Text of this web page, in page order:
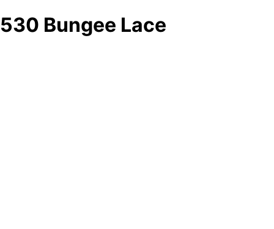
530 Bungee Lace